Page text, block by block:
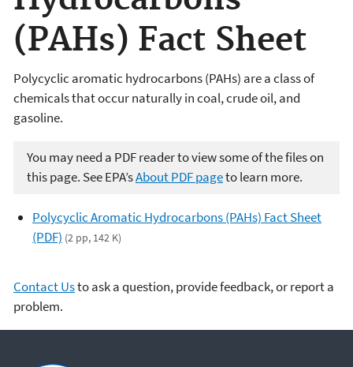
(PAHs) Fact Sheet
Polycyclic aromatic hydrocarbons (PAHs) are a class of
chemicals that occur naturally in coal, crude oil, and
gasoline.
You may need a PDF reader to view some of the files on
this page. See EPA’sAbout PDF pageto learn more.
Polycyclic Aromatic Hydrocarbons (PAHs) Fact Sheet
(PDF) (2 pp, 142 K)
Contact Usto ask a question, provide feedback, or report a
problem.